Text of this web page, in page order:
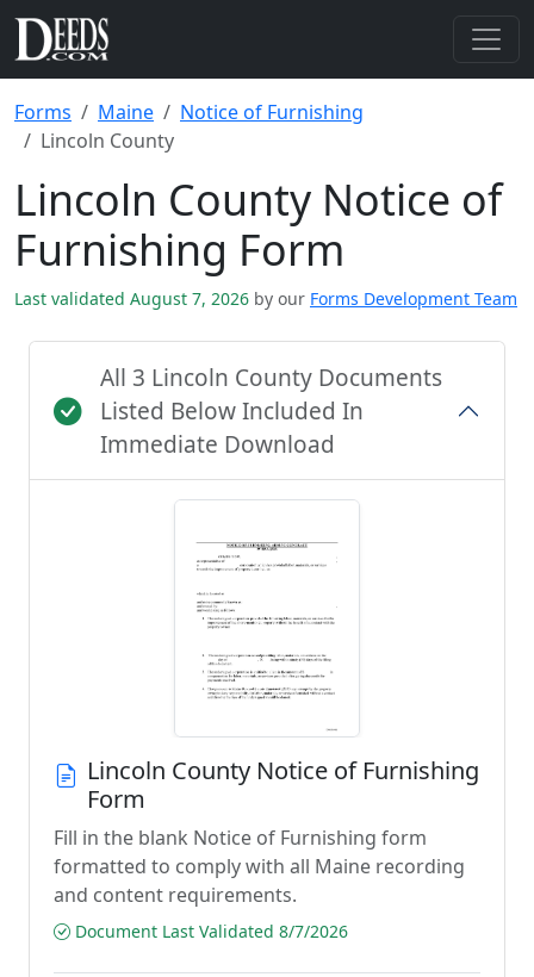
Forms Maine
Notice of Furnishing
Lincoln County
Lincoln County Notice of
Furnishing Form
Last validated August 7, 2026 by our Forms Development Team
All 3 Lincoln County Documents
Listed Below Included In
Immediate Download
Lincoln County Notice of Furnishing
Form
Fill in the blank Notice of Furnishing form
formatted to comply with all Maine recording
and content requirements.
Document Last Validated 8/7/2026